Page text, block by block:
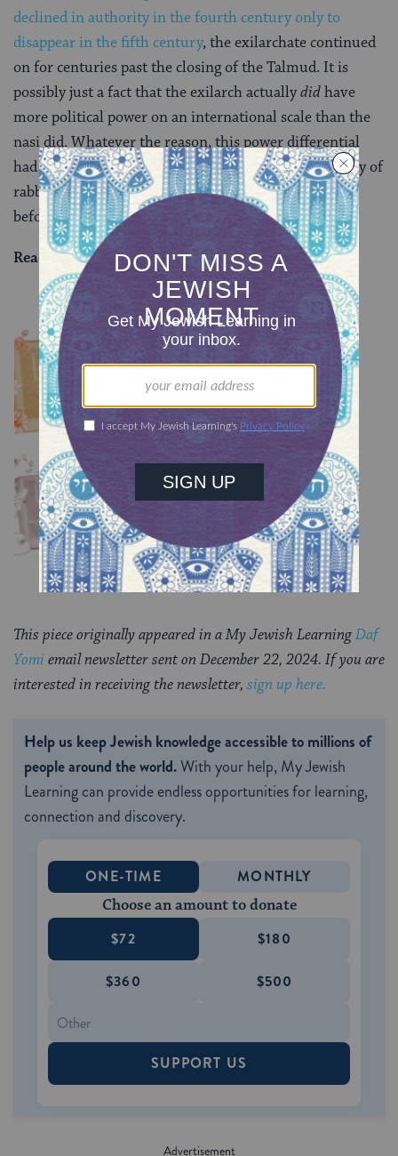
declined in authority in the fourth century only to
disappear in the fifth century, the exilarchate continued
on for centuries past the closing of the Talmud. It is
possibly just a fact that the exilarch actuallydidhave
more political power on an international scale than the
nasi did. Whatever the reason, this power differential
had a real financial impact on the professional liability of
rabbinic judges, all the more important in the days
before the invention of malpractice insurance.
Read all of Sanhedrin 5 on Sefaria.
YOU MIGHT ALSO LIKE
Chullin 100
TRACTATE CHULLIN
Chullin 99
TRACTATE CHULLIN
This piece originally appeared in a My Jewish LearningDaf
Yomi email newsletter sent on December 22, 2024. If you are
interested in receiving the newsletter, sign up here.
Help us keep Jewish knowledge accessible to millions of
people around the world.With your help, My Jewish
Learning can provide endless opportunities for learning,
connection and discovery.
ONE-TIME MONTHLY
Choose an amount to donate
$72 $180
$360 $500
SUPPORT US